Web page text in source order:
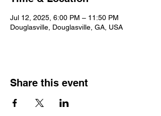
Jul 12, 2025, 6:00 PM – 11:50 PM
Douglasville, Douglasville, GA, USA
Share this event